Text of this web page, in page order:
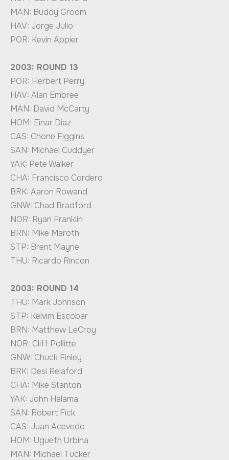
MAN: Buddy Groom
HAV: Jorge Julio
POR: Kevin Appier
2003: ROUND 13
POR: Herbert Perry
HAV: Alan Embree
MAN: David McCarty
HOM: Einar Diaz
CAS: Chone Figgins
SAN: Michael Cuddyer
YAK: Pete Walker
CHA: Francisco Cordero
BRK: Aaron Rowand
GNW: Chad Bradford
NOR: Ryan Franklin
BRN: Mike Maroth
STP: Brent Mayne
THU: Ricardo Rincon
2003: ROUND 14
THU: Mark Johnson
STP: Kelvim Escobar
BRN: Matthew LeCroy
NOR: Cliff Pollitte
GNW: Chuck Finley
BRK: Desi Relaford
CHA: Mike Stanton
YAK: John Halama
SAN: Robert Fick
CAS: Juan Acevedo
HOM: Ugueth Urbina
MAN: Michael Tucker